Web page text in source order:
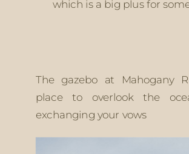
The gazebo at Mahogany
place to overlook the
exchanging your vows